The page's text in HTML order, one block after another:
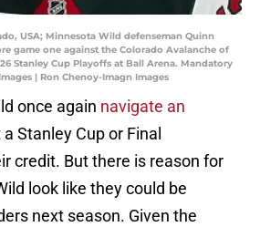
USA; Minnesota Wild defenseman Quinn
game one against the Colorado Avalanche of
Stanley Cup Playoffs at Ball Arena. Mandatory
| Ron Chenoy-Imagn Images
once again navigate an
Stanley Cup or Final
credit. But there is reason for
look like they could be
next season. Given the